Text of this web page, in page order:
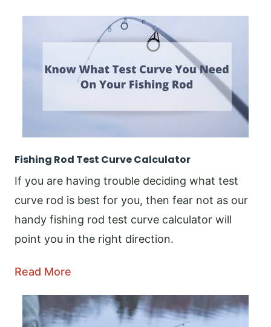
Fishing Rod Test Curve Calculator
If you are having trouble deciding what test
curve rod is best for you, then fear not as our
handy fishing rod test curve calculator will
point you in the right direction.
Read More